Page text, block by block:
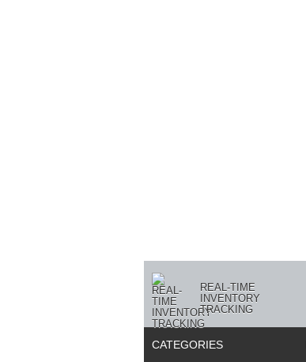
REAL-TIME
INVENTORY
TRACKING
CATEGORIES